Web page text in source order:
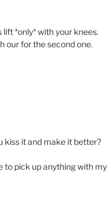
lift *only* with your knees.
our for the second one.
kiss it and make it better?
to pick up anything with my